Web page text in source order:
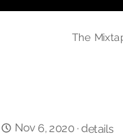
The
Nov 6, 2020 ·details